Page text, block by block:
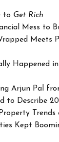
to Get Rich
Mess to
Meets
Happened
Arjun Pal
to Describe
Trends
Kept